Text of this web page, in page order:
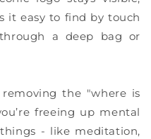
it easy to find by touch
a deep bag or
removing the "where is
freeing up mental
- like meditation,